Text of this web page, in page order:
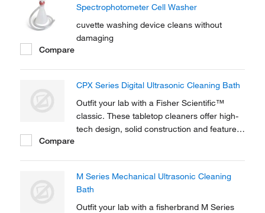
Spectrophotometer Cell Washer
cuvette washing device cleans without
damaging
Compare
CPX Series Digital Ultrasonic Cleaning Bath
Outfit your lab with a Fisher Scientific™
classic. These tabletop cleaners offer high-
tech design, solid construction and feature
Compare
M Series Mechanical Ultrasonic Cleaning
Bath
Outfit your lab with a fisherbrand M Series